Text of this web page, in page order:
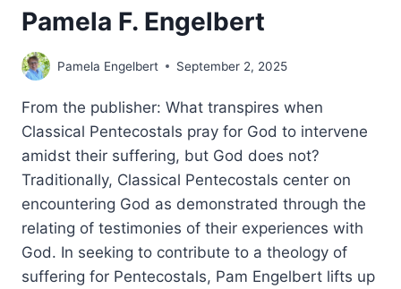
Pamela F. Engelbert
Pamela Engelbert September 2, 2025
From the publisher: What transpires when
Classical Pentecostals pray for God to intervene
amidst their suffering, but God does not?
Traditionally, Classical Pentecostals center on
encountering God as demonstrated through the
relating of testimonies of their experiences with
God. In seeking to contribute to a theology of
suffering for Pentecostals, Pam Engelbert lifts up